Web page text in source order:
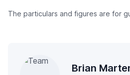
The particulars and figures are for
Brian